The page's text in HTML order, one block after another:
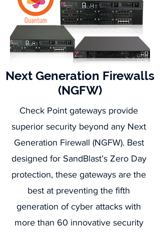
Check Point gateways provide
superior security beyond any Next
Generation Firewall (NGFW). Best
designed for SandBlast’s Zero Day
protection, these gateways are the
best at preventing the fifth
generation of cyber attacks with
more than 60 innovative security
Next Generation Firewalls
(NGFW)